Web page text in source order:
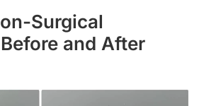
Surgical
and After